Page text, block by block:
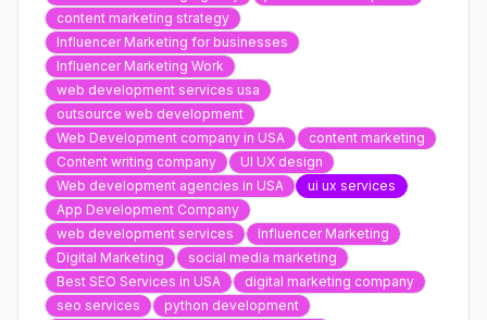
content marketing strategy
Influencer Marketing for businesses
Influencer Marketing Work
web development services usa
outsource web development
Web Development company in USA
content marketing
Content writing company
UI UX design
Web development agencies in USA
ui ux services
App Development Company
web development services
Influencer Marketing
Digital Marketing
social media marketing
Best SEO Services in USA
digital marketing company
seo services
python development